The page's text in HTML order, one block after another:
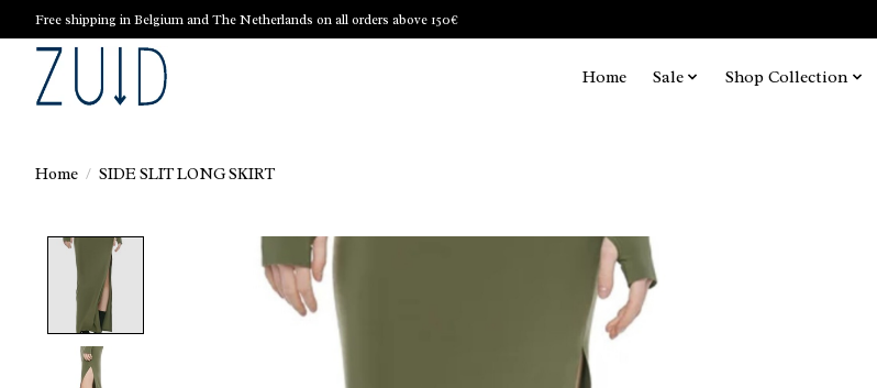
Free shipping in Belgium and The Netherlands on all orders above 150€
Home Sale Shop Collection
Home / SIDE SLIT LONG SKIRT
Product image slideshow Items